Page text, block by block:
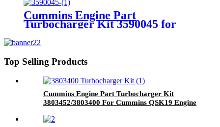
Cummins Engine Part
Turbocharger Kit 3590045 for
Top Selling Products
Cummins Engine Part Turbocharger Kit
3803452/3803400 For Cummins QSK19 Engine